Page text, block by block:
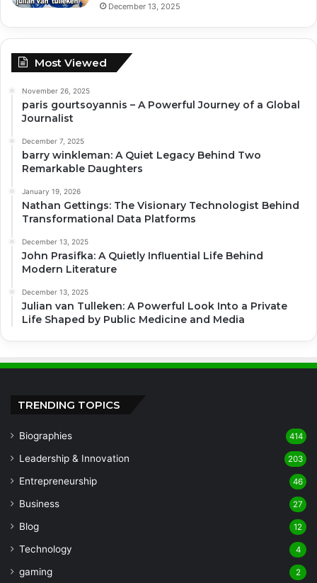
December 13, 2025
Most Viewed
November 26, 2025
paris gourtsoyannis – A Powerful Journey of a Global
Journalist
December 7, 2025
barry winkleman: A Quiet Legacy Behind Two
Remarkable Daughters
January 19, 2026
Nathan Gettings: The Visionary Technologist Behind
Transformational Data Platforms
December 13, 2025
John Prasifka: A Quietly Influential Life Behind
Modern Literature
December 13, 2025
Julian van Tulleken: A Powerful Look Into a Private
Life Shaped by Public Medicine and Media
TRENDING TOPICS
Biographies 414
Leadership & Innovation 203
Entrepreneurship 46
Business 27
Blog 12
Technology 4
gaming 2